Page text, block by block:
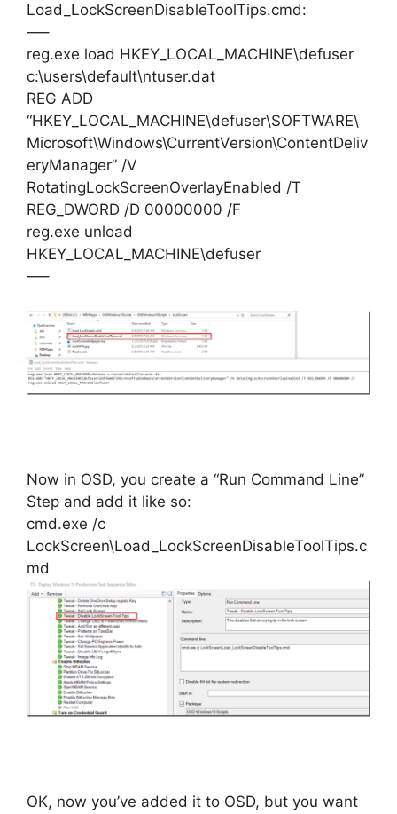
Load_LockScreenDisableToolTips.cmd:
—–
reg.exe load HKEY_LOCAL_MACHINE\defuser
c:\users\default\ntuser.dat
REG ADD
“HKEY_LOCAL_MACHINE\defuser\SOFTWARE\
Microsoft\Windows\CurrentVersion\ContentDeliv
eryManager” /V
RotatingLockScreenOverlayEnabled /T
REG_DWORD /D 00000000 /F
reg.exe unload
HKEY_LOCAL_MACHINE\defuser
—–
Now in OSD, you create a “Run Command Line”
Step and add it like so:
cmd.exe /c
LockScreen\Load_LockScreenDisableToolTips.c
md
OK, now you’ve added it to OSD, but you want